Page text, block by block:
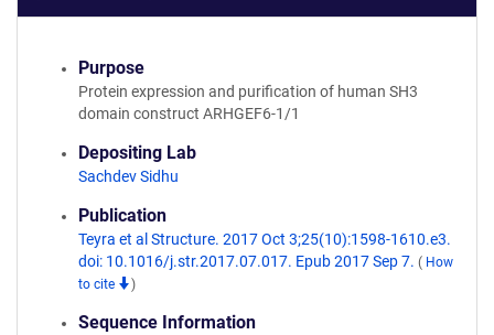
Purpose
Protein expression and purification of human SH3
domain construct ARHGEF6-1/1
Depositing Lab
Sachdev Sidhu
Publication
Teyra et al Structure. 2017 Oct 3;25(10):1598-1610.e3.
doi: 10.1016/j.str.2017.07.017. Epub 2017 Sep 7. ( How
to cite
)
Sequence Information